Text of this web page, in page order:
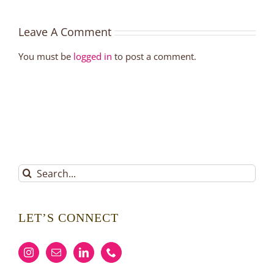
Leave A Comment
You must be logged in to post a comment.
Search
for:
LET’S CONNECT